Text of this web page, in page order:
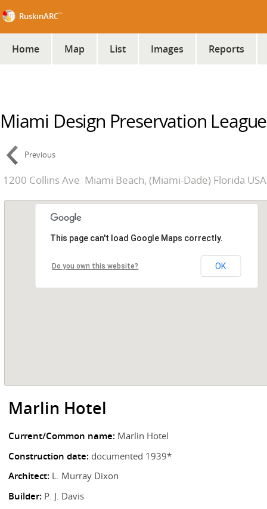
RuskinARC™
Home Map List Images Reports
Miami Design Preservation League
Previous
1200 Collins Ave Miami Beach, (Miami-Dade) Florida USA
This page can't load Google Maps correctly.
Do you own this website? OK
Marlin Hotel
Current/Common name: Marlin Hotel
Construction date: documented 1939*
Architect: L. Murray Dixon
Builder: P. J. Davis